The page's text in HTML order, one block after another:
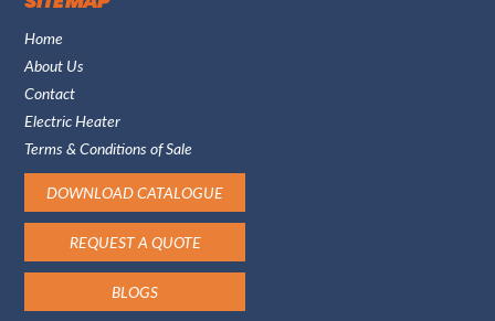
Home
About Us
Contact
Electric Heater
Terms & Conditions of Sale
DOWNLOAD CATALOGUE
REQUEST A QUOTE
BLOGS